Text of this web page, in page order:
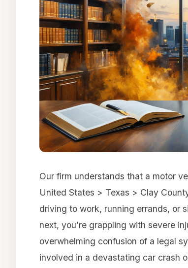
Our firm understands that a motor
United States > Texas > Clay
driving to work, running errands, or
next, you’re grappling with severe
overwhelming confusion of a legal
involved in a devastating car crash